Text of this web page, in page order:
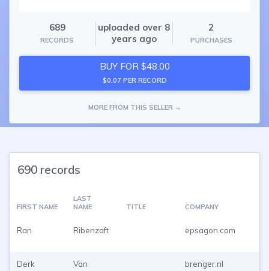
689
RECORDS
uploaded over 8
years ago
2
PURCHASES
BUY FOR $48.00
$0.07 PER RECORD
MORE FROM THIS SELLER →
690 records
FIRST NAME
LAST
NAME
TITLE COMPANY
Ran Ribenzaft epsagon.com
Derk Van brenger.nl